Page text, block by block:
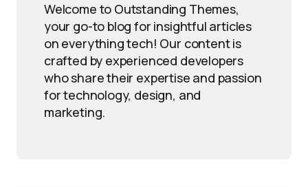
Welcome to Outstanding Themes,
your go-to blog for insightful articles
on everything tech! Our content is
crafted by experienced developers
who share their expertise and passion
for technology, design, and
marketing.